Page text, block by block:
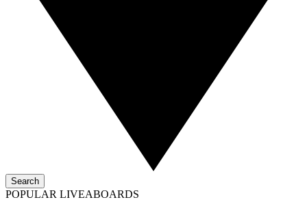
Search
POPULAR LIVEABOARDS